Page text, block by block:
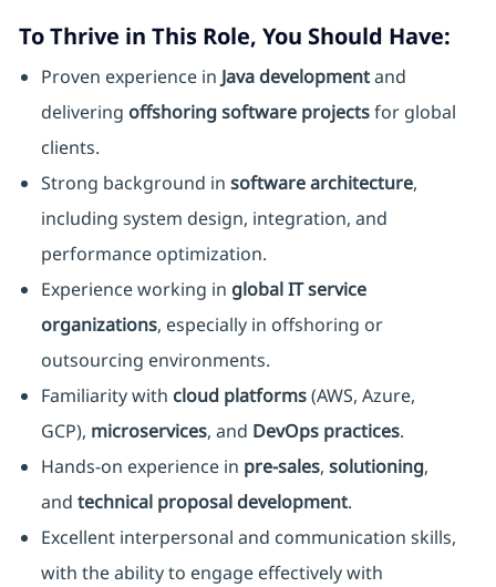
To Thrive in This Role, You Should Have:
Proven experience in Java developmentand
delivering offshoring software projectsfor global
clients.
Strong background in software architecture,
including system design, integration, and
performance optimization.
Experience working in global IT service
organizations, especially in offshoring or
outsourcing environments.
Familiarity with cloud platforms(AWS, Azure,
GCP), microservices, and DevOps practices.
Hands-on experience in pre-sales, solutioning,
and technical proposal development.
Excellent interpersonal and communication skills,
with the ability to engage effectively with